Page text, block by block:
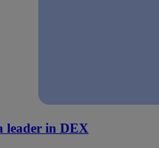
leader in DEX